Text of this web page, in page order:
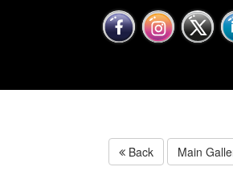
Back Main